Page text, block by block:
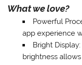
What we love?
Powerful
app experience
Bright Display
brightness